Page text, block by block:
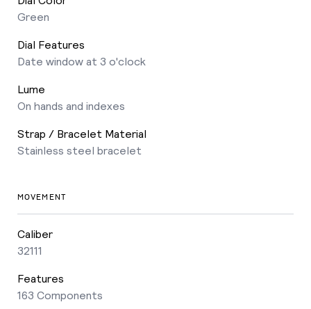
Green
Dial Features
Date window at 3 o'clock
Lume
On hands and indexes
Strap / Bracelet Material
Stainless steel bracelet
MOVEMENT
Caliber
32111
Features
163 Components